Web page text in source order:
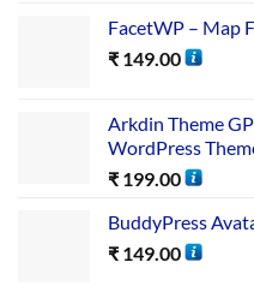
FacetWP – Map
₹ 149.00
Arkdin Theme
WordPress
₹ 199.00
BuddyPress
₹ 149.00